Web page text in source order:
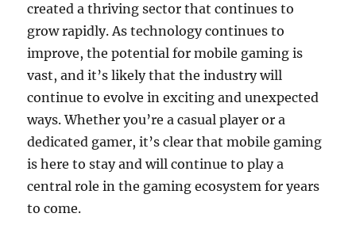
created a thriving sector that continues to
grow rapidly. As technology continues to
improve, the potential for mobile gaming is
vast, and it’s likely that the industry will
continue to evolve in exciting and unexpected
ways. Whether you’re a casual player or a
dedicated gamer, it’s clear that mobile gaming
is here to stay and will continue to play a
central role in the gaming ecosystem for years
to come.